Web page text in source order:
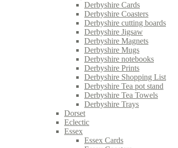
Derbyshire Cards
Derbyshire Coasters
Derbyshire cutting boards
Derbyshire Jigsaw
Derbyshire Magnets
Derbyshire Mugs
Derbyshire notebooks
Derbyshire Prints
Derbyshire Shopping List
Derbyshire Tea pot stand
Derbyshire Tea Towels
Derbyshire Trays
Dorset
Eclectic
Essex
Essex Cards